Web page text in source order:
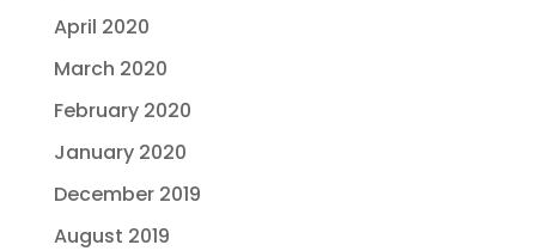
April 2020
March 2020
February 2020
January 2020
December 2019
August 2019